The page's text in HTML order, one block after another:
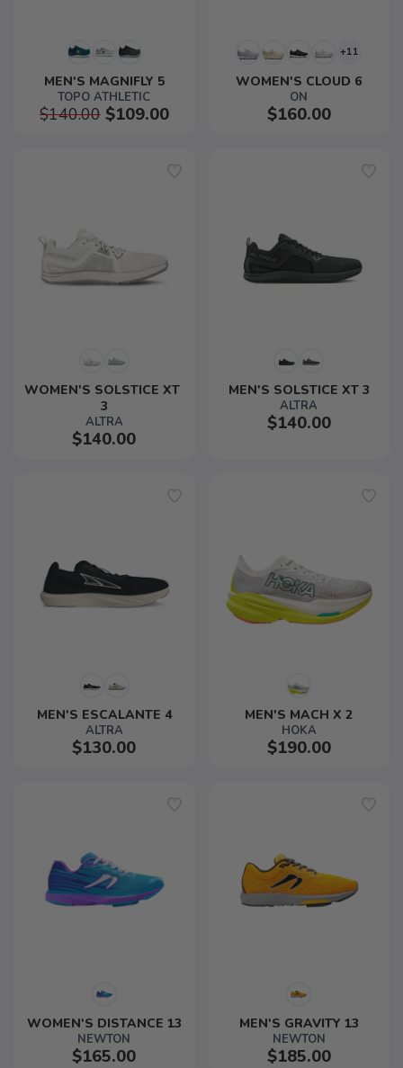
MEN'S MAGNIFLY 5
TOPO ATHLETIC
$140.00$109.00
+11
WOMEN'S CLOUD 6
ON
$160.00
WOMEN'S SOLSTICE XT
3
ALTRA
$140.00
MEN'S SOLSTICE XT 3
ALTRA
$140.00
MEN'S ESCALANTE 4
ALTRA
$130.00
MEN'S MACH X 2
HOKA
$190.00
WOMEN'S DISTANCE 13
NEWTON
$165.00
MEN'S GRAVITY 13
NEWTON
$185.00